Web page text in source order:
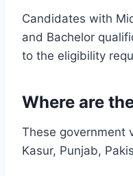
Candidates with
and Bachelor
to the eligibility
Where are
These government
Kasur, Punjab,